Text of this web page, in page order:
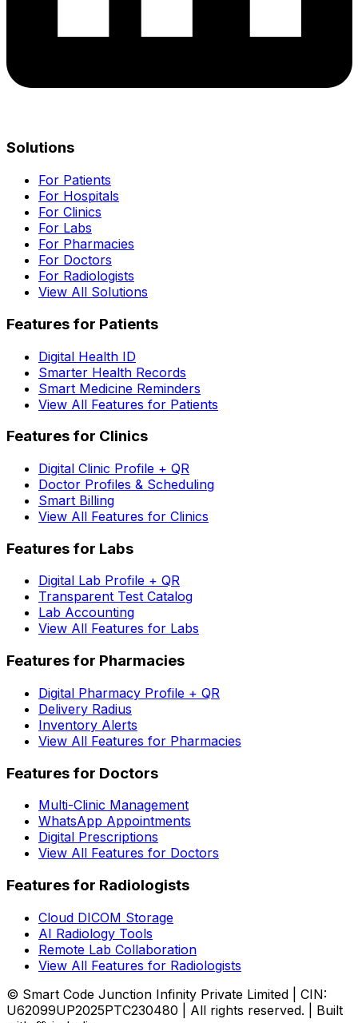
Solutions
For Patients
For Hospitals
For Clinics
For Labs
For Pharmacies
For Doctors
For Radiologists
View All Solutions
Features for Patients
Digital Health ID
Smarter Health Records
Smart Medicine Reminders
View All Features for Patients
Features for Clinics
Digital Clinic Profile + QR
Doctor Profiles & Scheduling
Smart Billing
View All Features for Clinics
Features for Labs
Digital Lab Profile + QR
Transparent Test Catalog
Lab Accounting
View All Features for Labs
Features for Pharmacies
Digital Pharmacy Profile + QR
Delivery Radius
Inventory Alerts
View All Features for Pharmacies
Features for Doctors
Multi-Clinic Management
WhatsApp Appointments
Digital Prescriptions
View All Features for Doctors
Features for Radiologists
Cloud DICOM Storage
AI Radiology Tools
Remote Lab Collaboration
View All Features for Radiologists
© Smart Code Junction Infinity Private Limited | CIN:
U62099UP2025PTC230480 | All rights reserved. | Built